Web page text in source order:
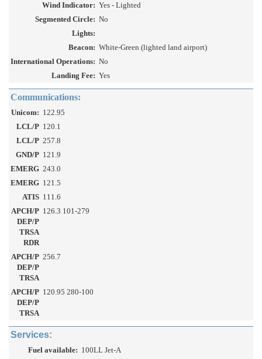
Wind Indicator: Yes - Lighted
Segmented Circle: No
Lights:
Beacon: White-Green (lighted land airport)
International Operations: No
Landing Fee: Yes
Communications:
Unicom: 122.95
LCL/P 120.1
LCL/P 257.8
GND/P 121.9
EMERG 243.0
EMERG 121.5
ATIS 111.6
APCH/P
DEP/P
TRSA
RDR
126.3 101-279
APCH/P
DEP/P
TRSA
256.7
APCH/P
DEP/P
TRSA
120.95 280-100
Services:
Fuel available: 100LL Jet-A